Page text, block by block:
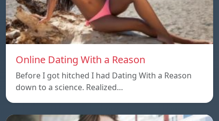
Online Dating With a Reason
Before I got hitched I had Dating With a Reason
down to a science. Realized…